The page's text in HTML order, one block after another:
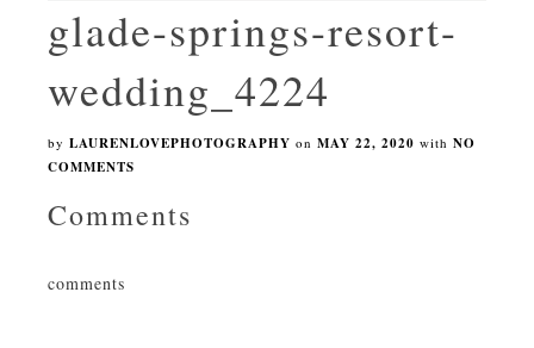
glade-springs-resort-
wedding_4224
by LAURENLOVEPHOTOGRAPHY on MAY 22, 2020 with NO
COMMENTS
Comments
comments